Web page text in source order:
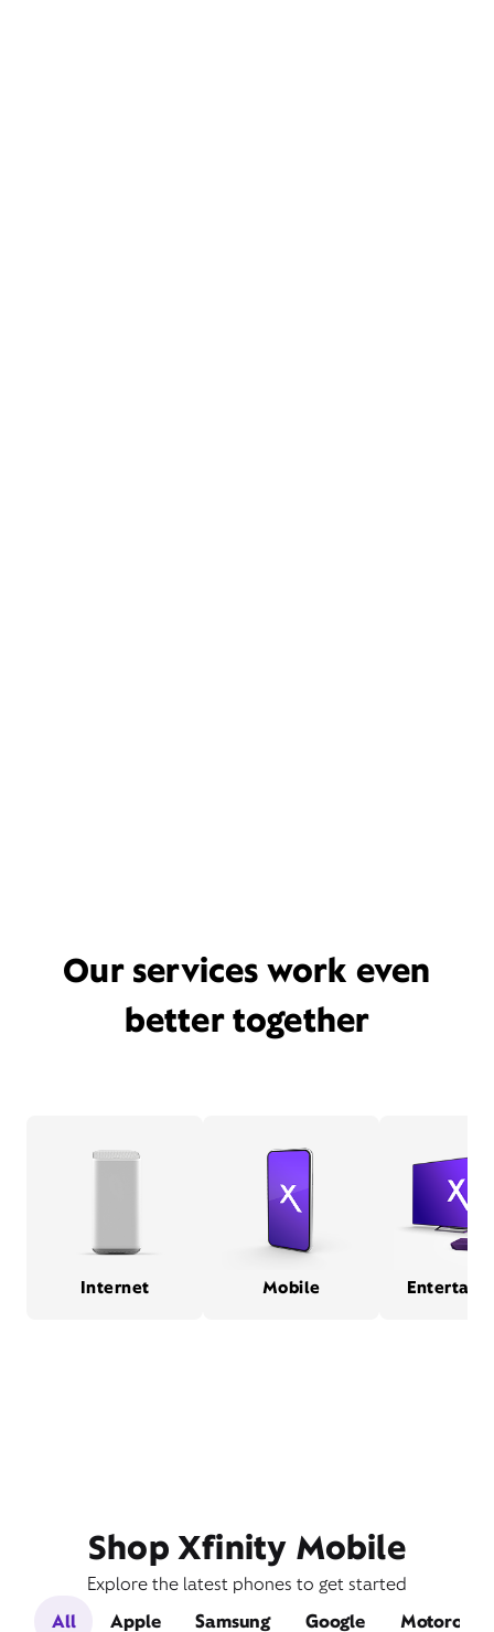
Our services work even
better together
Internet Mobile
Shop Xfinity Mobile
Explore the latest phones to get started
All
Apple Samsung Google Motorola